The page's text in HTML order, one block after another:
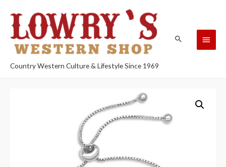
Country Western Culture & Lifestyle Since 1969